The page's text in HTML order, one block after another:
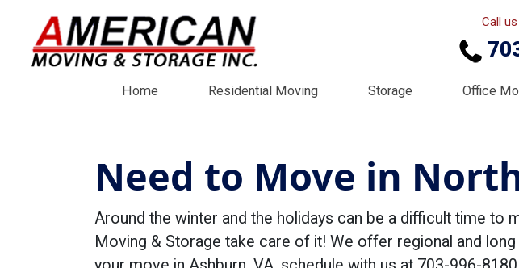
Call
Home Residential Moving Storage Office
Need to Move in
Around the winter and the holidays can be a difficult time to
Moving & Storage take care of it! We offer regional and